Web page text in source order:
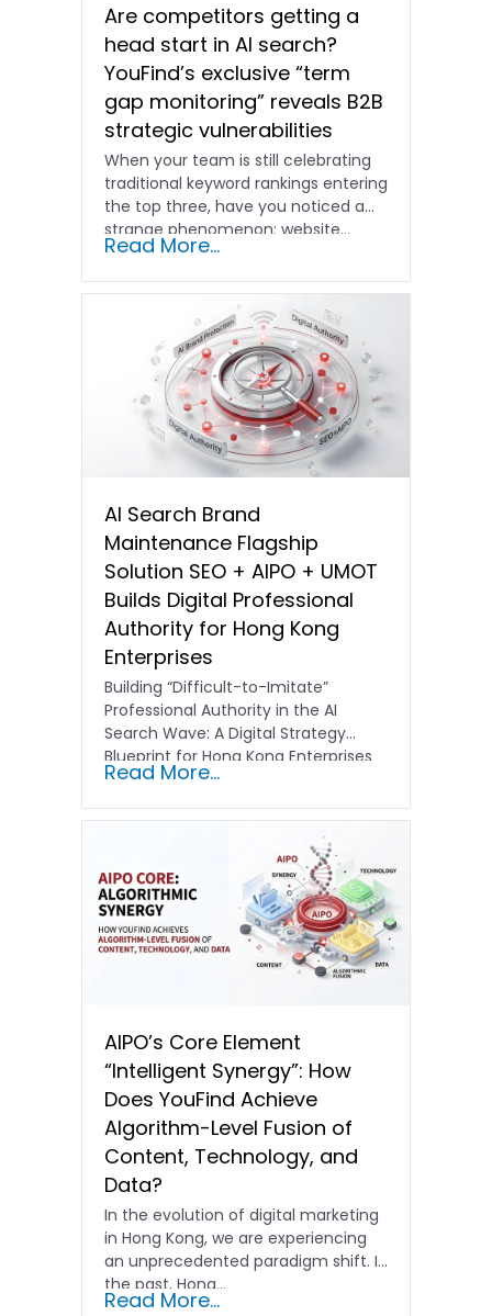
Are competitors getting a
head start in AI search?
YouFind’s exclusive “term
gap monitoring” reveals B2B
strategic vulnerabilities
When your team is still celebrating
traditional keyword rankings entering
the top three, have you noticed a
strange phenomenon: website…
Read More...
AI Search Brand
Maintenance Flagship
Solution SEO + AIPO + UMOT
Builds Digital Professional
Authority for Hong Kong
Enterprises
Building “Difficult-to-Imitate”
Professional Authority in the AI
Search Wave: A Digital Strategy
Blueprint for Hong Kong Enterprises
In the current…
Read More...
AIPO’s Core Element
“Intelligent Synergy”: How
Does YouFind Achieve
Algorithm-Level Fusion of
Content, Technology, and
Data?
In the evolution of digital marketing
in Hong Kong, we are experiencing
an unprecedented paradigm shift. In
the past, Hong…
Read More...